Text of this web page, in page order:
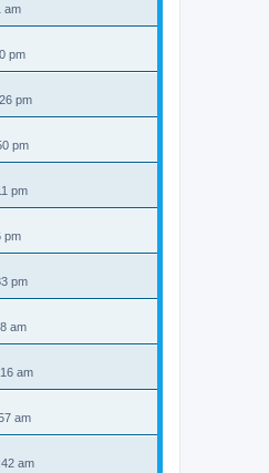
am
pm
pm
pm
pm
pm
pm
am
am
am
am